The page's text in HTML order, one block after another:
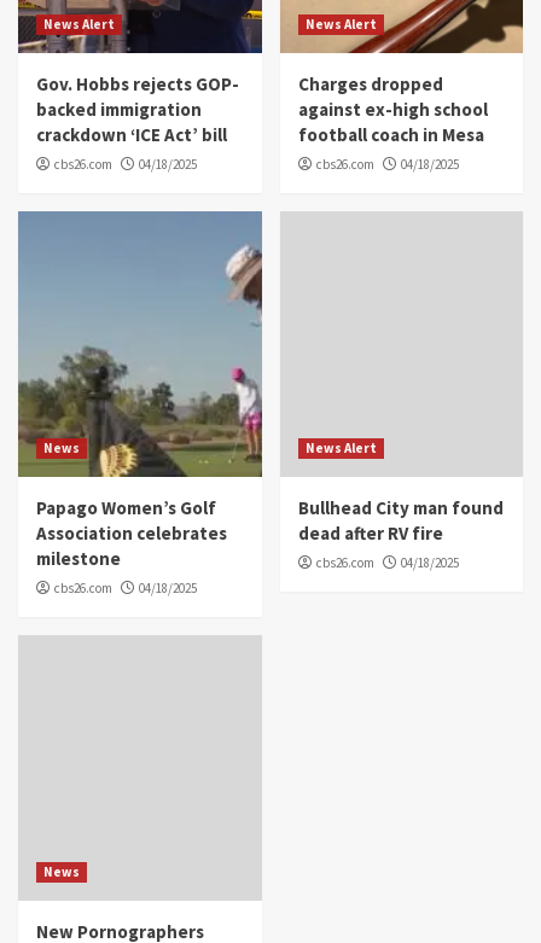
News Alert
Gov. Hobbs rejects GOP-
backed immigration
crackdown ‘ICE Act’ bill
cbs26.com 04/18/2025
News Alert
Charges dropped
against ex-high school
football coach in Mesa
cbs26.com 04/18/2025
News
Papago Women’s Golf
Association celebrates
milestone
cbs26.com 04/18/2025
News Alert
Bullhead City man found
dead after RV fire
cbs26.com 04/18/2025
News
New Pornographers